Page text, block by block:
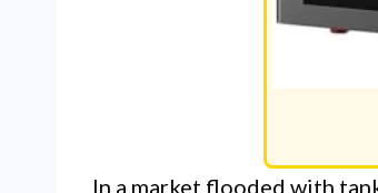
In a market flooded with